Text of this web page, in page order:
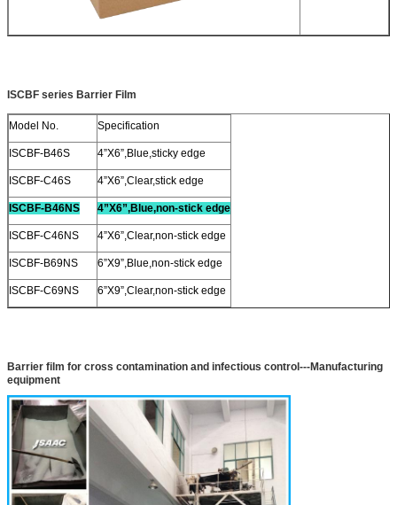
ISCBF series Barrier Film
Model No. Specification
ISCBF-B46S 4”X6”,Blue,sticky edge
ISCBF-C46S 4”X6”,Clear,stick edge
ISCBF-B46NS 4”X6”,Blue,non-stick edge
ISCBF-C46NS 4”X6”,Clear,non-stick edge
ISCBF-B69NS 6”X9”,Blue,non-stick edge
ISCBF-C69NS 6”X9”,Clear,non-stick edge
Barrier film for cross contamination and infectious control---Manufacturing
equipment